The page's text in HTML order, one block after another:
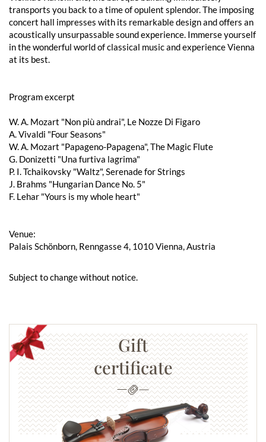
transports you back to a time of opulent splendor. The imposing
concert hall impresses with its remarkable design and offers an
acoustically unsurpassable sound experience. Immerse yourself
in the wonderful world of classical music and experience Vienna
at its best.
Program excerpt
W. A. Mozart "Non più andrai", Le Nozze Di Figaro
A. Vivaldi "Four Seasons"
W. A. Mozart "Papageno-Papagena", The Magic Flute
G. Donizetti "Una furtiva lagrima"
P. I. Tchaikovsky "Waltz", Serenade for Strings
J. Brahms "Hungarian Dance No. 5"
F. Lehar "Yours is my whole heart"
Venue:
Palais Schönborn, Renngasse 4, 1010 Vienna, Austria
Subject to change without notice.
Gift
certificate